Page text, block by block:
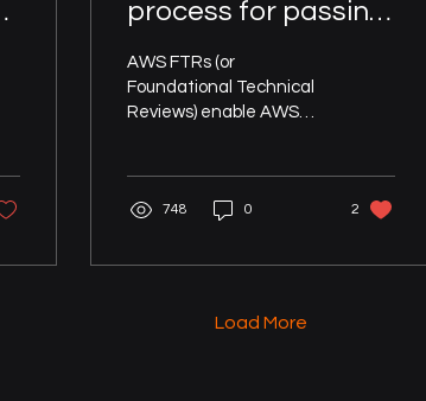
process for passing
your AWS
Foundational
Technical Review in
<1 hour with AWS
Well-Architected
AWS FTRs (or
Foundational Technical
Reviews) enable AWS
AWS...748 0 2
Load More